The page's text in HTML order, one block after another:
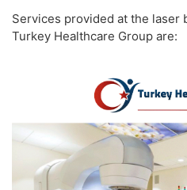
Services provided at the laser
Turkey Healthcare Group are: